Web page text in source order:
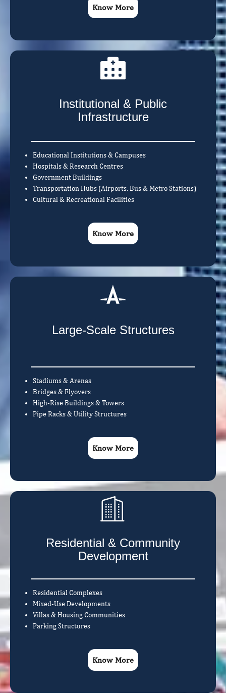
Know More
Institutional & Public
Infrastructure
Educational Institutions & Campuses
Hospitals & Research Centres
Government Buildings
Transportation Hubs (Airports, Bus & Metro Stations)
Cultural & Recreational Facilities
Know More
Large-Scale Structures
Stadiums & Arenas
Bridges & Flyovers
High-Rise Buildings & Towers
Pipe Racks & Utility Structures
Know More
Residential & Community
Development
Residential Complexes
Mixed-Use Developments
Villas & Housing Communities
Parking Structures
Know More